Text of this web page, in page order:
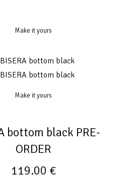
Make it yours
Make it yours
bottom black PRE-
ORDER
119.00 €